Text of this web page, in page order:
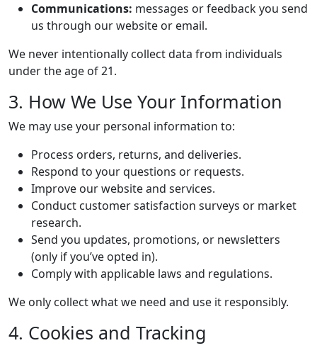
Communications: messages or feedback you send
us through our website or email.
We never intentionally collect data from individuals
under the age of 21.
3. How We Use Your Information
We may use your personal information to:
Process orders, returns, and deliveries.
Respond to your questions or requests.
Improve our website and services.
Conduct customer satisfaction surveys or market
research.
Send you updates, promotions, or newsletters
(only if you’ve opted in).
Comply with applicable laws and regulations.
We only collect what we need and use it responsibly.
4. Cookies and Tracking